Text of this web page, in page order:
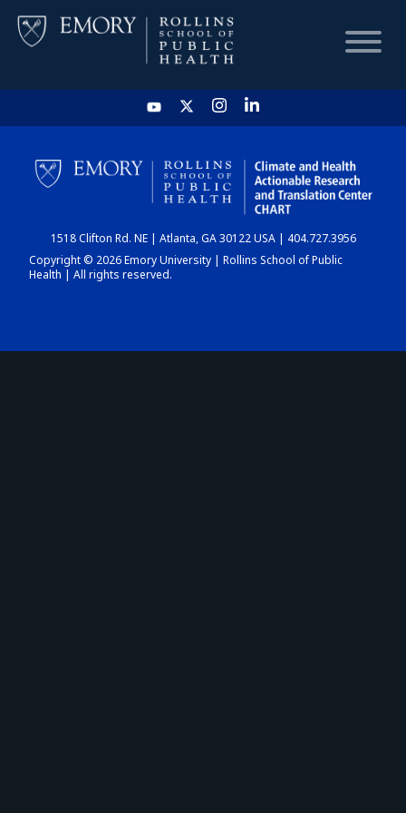
HOME
CHART
DASHBOARD
1518 Clifton Rd. NE | Atlanta, GA 30122 USA | 404.727.3956
Copyright © 2026 Emory University | Rollins School of Public
Health | All rights reserved.